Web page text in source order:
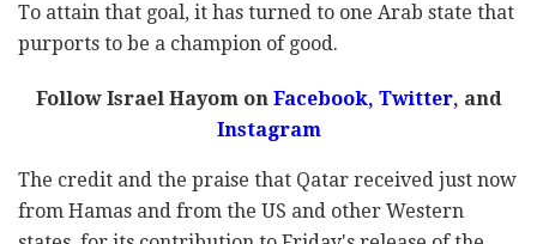
To attain that goal, it has turned to one Arab state that
purports to be a champion of good.
Follow Israel Hayom onFacebook, Twitter, and
Instagram
The credit and the praise that Qatar received just now
from Hamas and from the US and other Western